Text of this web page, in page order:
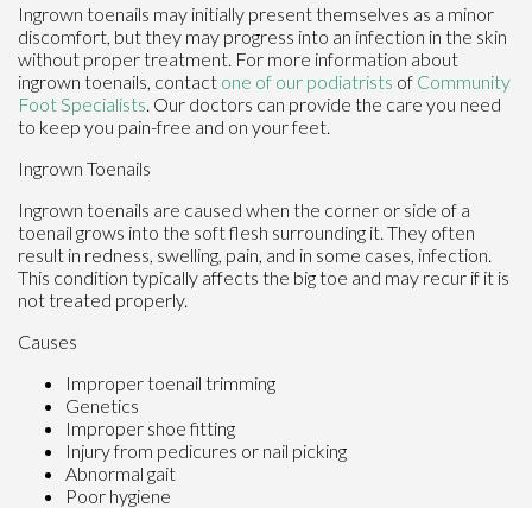
Ingrown toenails may initially present themselves as a minor
discomfort, but they may progress into an infection in the skin
without proper treatment. For more information about
ingrown toenails, contact one of our podiatrists of Community
Foot Specialists Our doctors can provide the care you need
to keep you pain-free and on your feet.
Ingrown Toenails
Ingrown toenails are caused when the corner or side of a
toenail grows into the soft flesh surrounding it. They often
result in redness, swelling, pain, and in some cases, infection.
This condition typically affects the big toe and may recur if it is
not treated properly.
Causes
Improper toenail trimming
Genetics
Improper shoe fitting
Injury from pedicures or nail picking
Abnormal gait
Poor hygiene